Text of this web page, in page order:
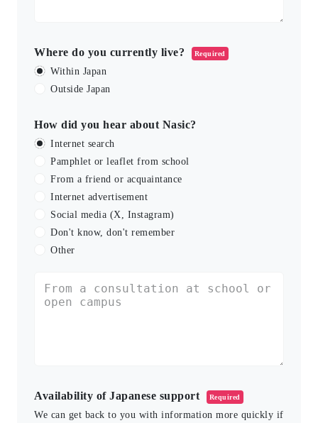
Where do you currently live? Required
Within Japan
Outside Japan
How did you hear about Nasic?
Internet search
Pamphlet or leaflet from school
From a friend or acquaintance
Internet advertisement
Social media (X, Instagram)
Don't know, don't remember
Other
Availability of Japanese support Required
We can get back to you with information more quickly if